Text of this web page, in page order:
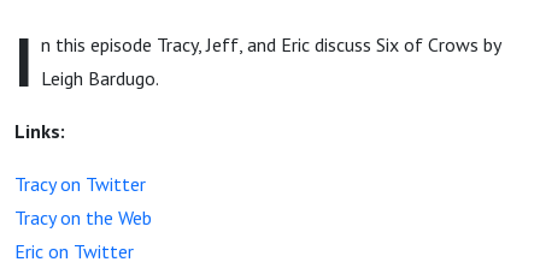
I n this episode Tracy, Jeff, and Eric discuss Six of Crows by
Leigh Bardugo.
Links:
Tracy on Twitter
Tracy on the Web
Eric on Twitter